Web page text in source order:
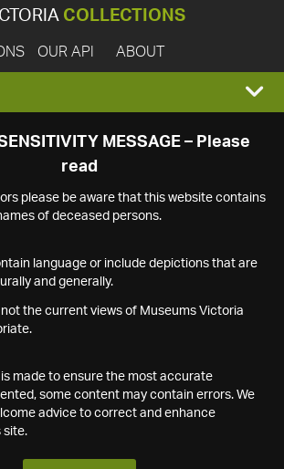
COLLECTIONS
OUR API ABOUT
MESSAGE – Please
read
please be aware that this website contains
of deceased persons.
language or include depictions that are
and generally.
not the current views of Museums Victoria
made to ensure the most accurate
some content may contain errors. We
advice to correct and enhance
site.